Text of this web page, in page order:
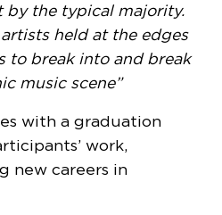
by the typical majority.
held at the edges
to break into and break
music scene”
with a graduation
work,
new careers in